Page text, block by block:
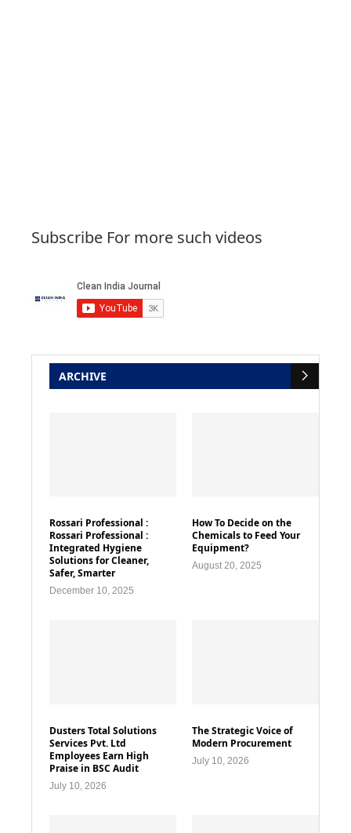
Subscribe For more such videos
ARCHIVE
Rossari Professional :
Rossari Professional :
Integrated Hygiene
Solutions for Cleaner,
Safer, Smarter
December 10, 2025
How To Decide on the
Chemicals to Feed Your
Equipment?
August 20, 2025
Dusters Total Solutions
Services Pvt. Ltd
Employees Earn High
Praise in BSC Audit
July 10, 2026
The Strategic Voice of
Modern Procurement
July 10, 2026